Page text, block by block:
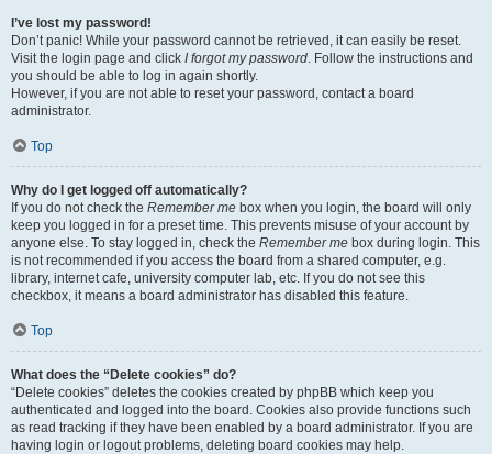
I’ve lost my password!
Don’t panic! While your password cannot be retrieved, it can easily be reset.
Visit the login page and click I forgot my password. Follow the instructions and
you should be able to log in again shortly.
However, if you are not able to reset your password, contact a board
administrator.
Top
Why do I get logged off automatically?
If you do not check the Remember me box when you login, the board will only
keep you logged in for a preset time. This prevents misuse of your account by
anyone else. To stay logged in, check the Remember me box during login. This
is not recommended if you access the board from a shared computer, e.g.
library, internet cafe, university computer lab, etc. If you do not see this
checkbox, it means a board administrator has disabled this feature.
Top
What does the “Delete cookies” do?
“Delete cookies” deletes the cookies created by phpBB which keep you
authenticated and logged into the board. Cookies also provide functions such
as read tracking if they have been enabled by a board administrator. If you are
having login or logout problems, deleting board cookies may help.